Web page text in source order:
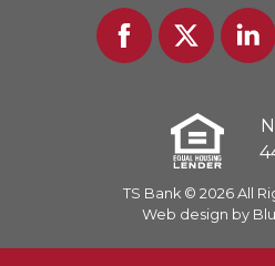
Facebook Twitter
Linked
In
TS Bank © 2026 All
Web design by